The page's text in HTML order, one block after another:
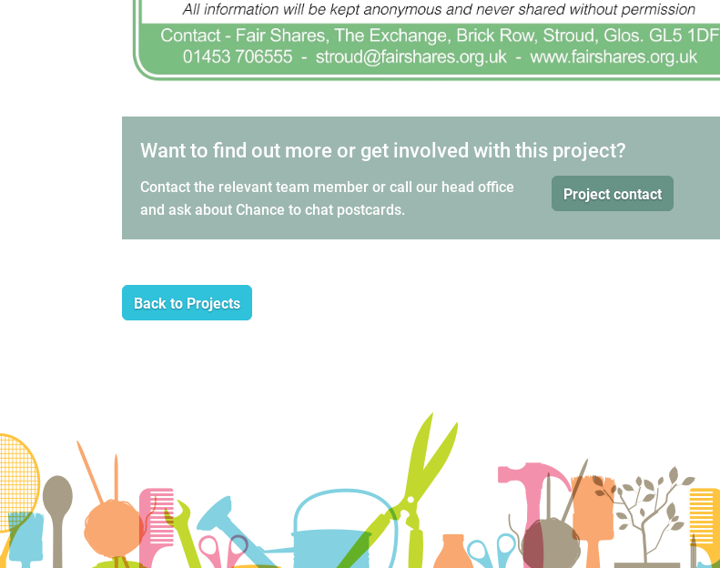
Want to find out more or get involved with this project?
Contact the relevant team member or call our head office
and ask about Chance to chat postcards.
Project contact
Back to Projects